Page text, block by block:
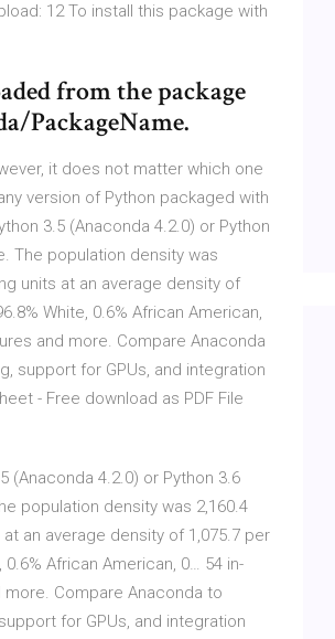
12 To install this package with
from the package
PackageName.
it does not matter which one
version of Python packaged with
3.5 (Anaconda 4.2.0) or Python
The population density was
units at an average density of
White, 0.6% African American,
and more. Compare Anaconda
support for GPUs, and integration
- Free download as PDF File
(Anaconda 4.2.0) or Python 3.6
population density was 2,160.4
an average density of 1,075.7 per
African American, 0… 54 in-
Compare Anaconda to
for GPUs, and integration